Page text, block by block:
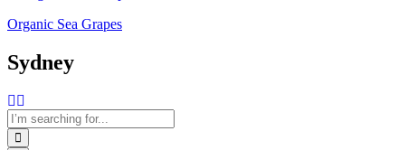
Organic Sea Grapes
Sydney